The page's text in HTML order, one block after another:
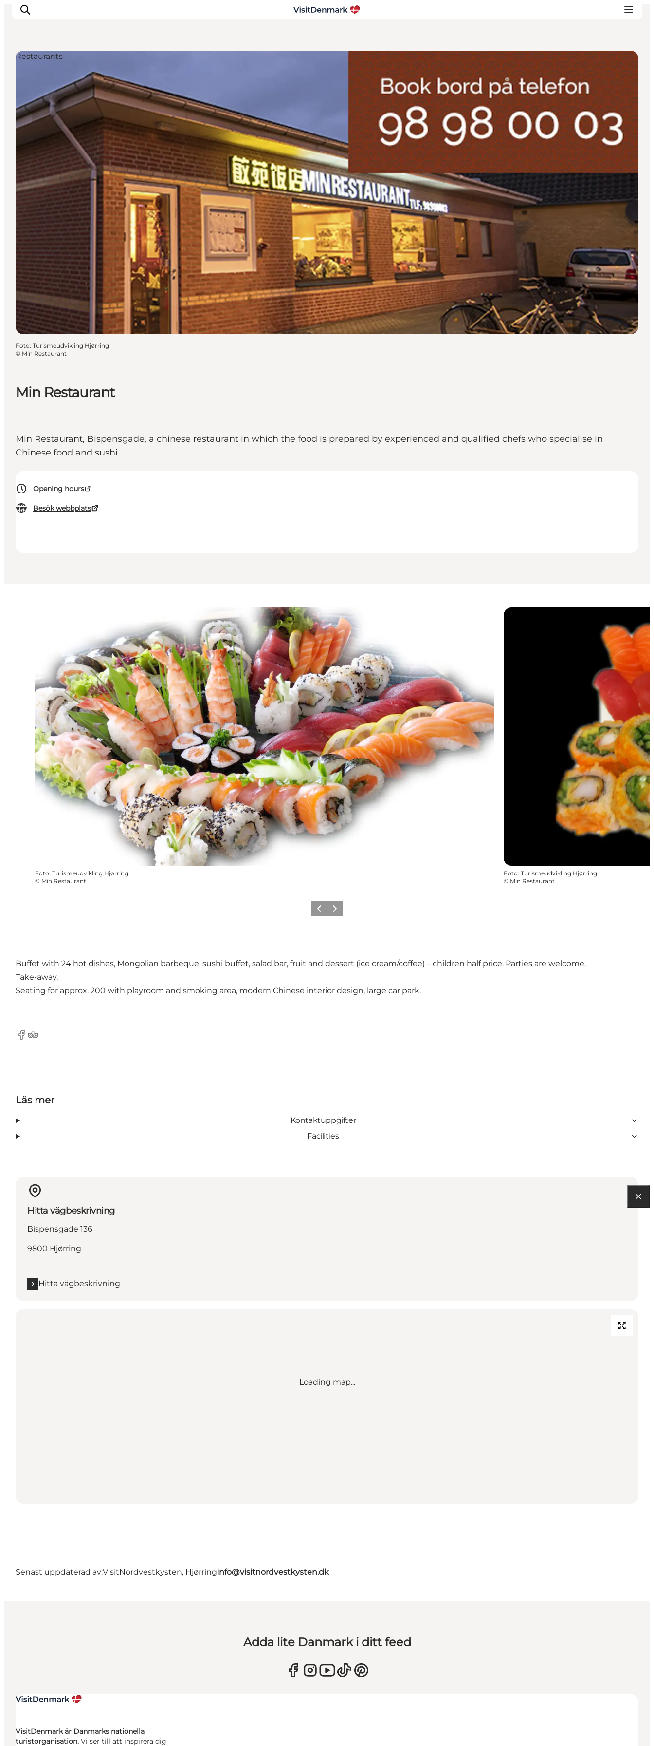
Inspiration
Resmål
Aktiviteter
Övernatta
Planera resan
Min Restaurant
Min Restaurant, Bispensgade, a chinese restaurant in which the food is prepared by experienced and qualified chefs who specialise in
Chinese food and sushi.
Opening hours
Besök webbplats
Restaurants
Foto: Turismeudvikling Hjørring
© Min Restaurant
Foto: Turismeudvikling Hjørring
© Min Restaurant
Foto: Turismeudvikling Hjørring
© Min Restaurant
Föregående
Nästa
Buffet with 24 hot dishes, Mongolian barbeque, sushi buffet, salad bar, fruit and dessert (ice cream/coffee) – children half price. Parties are welcome.
Take-away.
Seating for approx. 200 with playroom and smoking area, modern Chinese interior design, large car park.
Facebook
Tripadvisor
Läs mer
Kontaktuppgifter
Facilities
Hitta vägbeskrivning
Bispensgade 136
9800 Hjørring
Hitta vägbeskrivning
Loading map...
Senast uppdaterad av:VisitNordvestkysten, Hjørringinfo@visitnordvestkysten.dk
Adda lite Danmark i ditt feed
VisitDenmark är Danmarks nationella
turistorganisation. Vi ser till att inspirera dig